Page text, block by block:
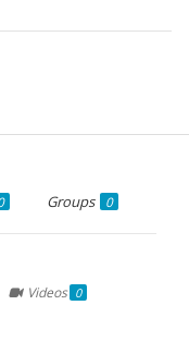
Groups 0
Videos 0